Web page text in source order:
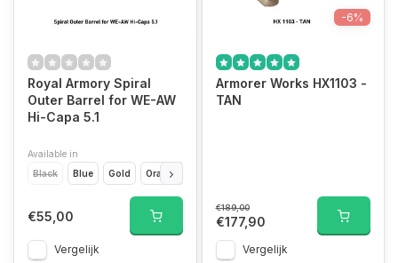
Royal Armory Spiral
Outer Barrel for WE-AW
Hi-Capa 5.1
Available in
Black
Blue Gold Orange
€55,00
Vergelijk
-6%
Armorer Works HX1103 -
TAN
€189,00
€177,90
Vergelijk